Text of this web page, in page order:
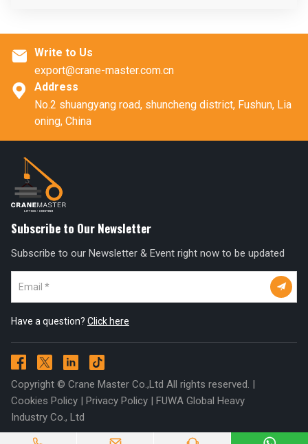
 Write to Us
export@crane-master.com.cn

Address
No.2 shuangyang road, shuncheng district, Fushun, Lia
oning, China
Subscribe to Our Newsletter
Subscribe to our Newsletter & Event right now to be updated

Have a question? Click here
Copyright © Crane Master Co.,Ltd All rights reserved. |
Cookies Policy | Privacy Policy | FUWA Global Heavy
Industry Co., Ltd
   